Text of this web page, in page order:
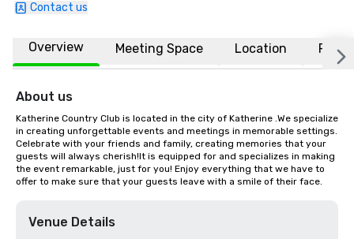
Contact us
Overview Meeting Space Location FAQs
About us
Katherine Country Club is located in the city of Katherine .We specialize
in creating unforgettable events and meetings in memorable settings.
Celebrate with your friends and family, creating memories that your
guests will always cherish!It is equipped for and specializes in making
the event remarkable, just for you! Enjoy everything that we have to
offer to make sure that your guests leave with a smile of their face.
Venue Details